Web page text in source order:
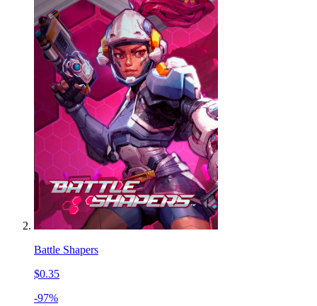
Battle Shapers
$0.35
-97%